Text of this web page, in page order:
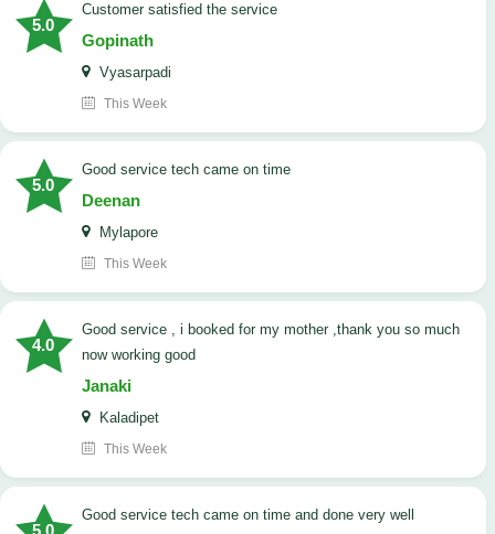
5.0
customer satisfied the service
Gopinath
Vyasarpadi
This Week
5.0
Good service tech came on time
Deenan
Mylapore
This Week
4.0
good service , i booked for my mother ,thank you so much
now working good
Janaki
Kaladipet
This Week
good service tech came on time and done very well